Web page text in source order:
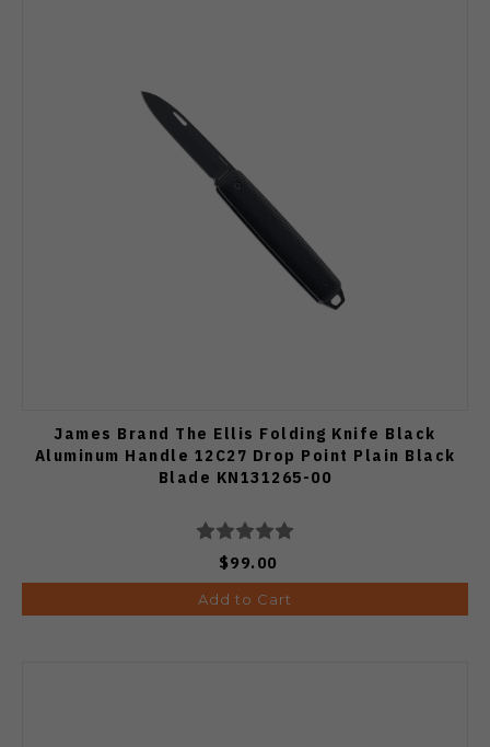
James Brand The Ellis Folding Knife Black
Aluminum Handle 12C27 Drop Point Plain Black
Blade KN131265-00
$99.00
Add to Cart